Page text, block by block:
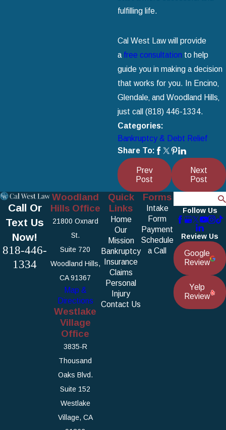
fulfilling life.
Cal West Law will provide
a free consultation to help
guide you in making a decision
that works for you. In Encino‚
Glendale‚ and Woodland Hills‚
just call (818) 446-1334.
Categories:
Bankruptcy & Debt Relief
Share To:
Prev
Post
Next
Post
Call Or
Text Us
Now!
818-446-
1334
Woodland
Hills Office
21800 Oxnard
St.
Suite 720
Woodland Hills,
CA 91367
Map &
Directions
Westlake
Village
Office
3835-R
Thousand
Oaks Blvd.
Suite 152
Westlake
Village, CA
Quick
Links
Home
Our
Mission
Bankruptcy
Insurance
Claims
Personal
Injury
Contact Us
Forms
Intake
Form
Payment
Schedule
a Call
Follow Us
Review Us
Google
Review
Yelp
Review